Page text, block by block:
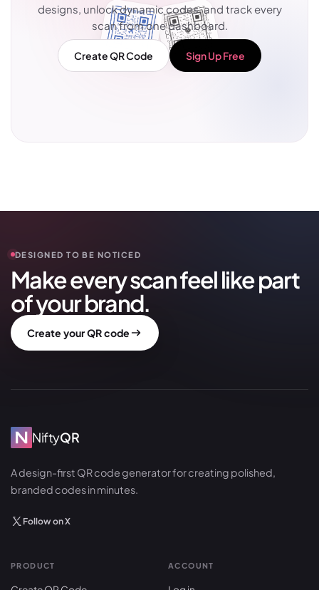
designs, unlock dynamic codes, and track every
scan from one dashboard.
Create QR Code Sign Up Free
DESIGNED TO BE NOTICED
Make every scan feel like part
of your brand.
Create your QR code
NiftyQR
A design-first QR code generator for creating polished,
branded codes in minutes.
Follow on X
PRODUCT ACCOUNT